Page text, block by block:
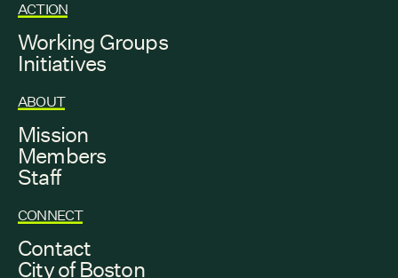
ACTION
Working Groups
Initiatives
ABOUT
Mission
Members
Staff
CONNECT
Contact
City of Boston